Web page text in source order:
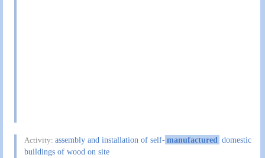
Activity:assembly and installation of self-manufactured domestic
buildings of wood on site